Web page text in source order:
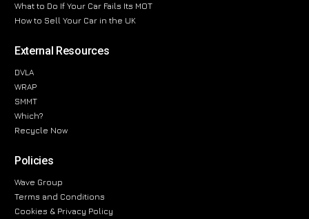
What to Do If Your Car Fails Its MOT
How to Sell Your Car in the UK
External Resources
DVLA
WRAP
SMMT
Which?
Recycle Now
Policies
Wave Group
Terms and Conditions
Cookies & Privacy Policy